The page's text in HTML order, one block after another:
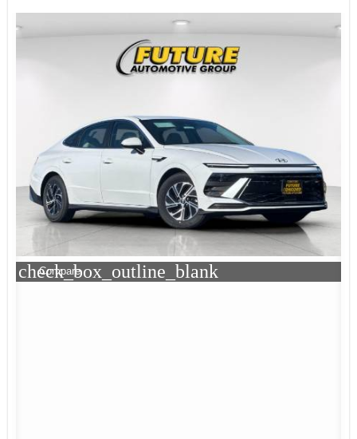
check_box_outline_blank
Compare